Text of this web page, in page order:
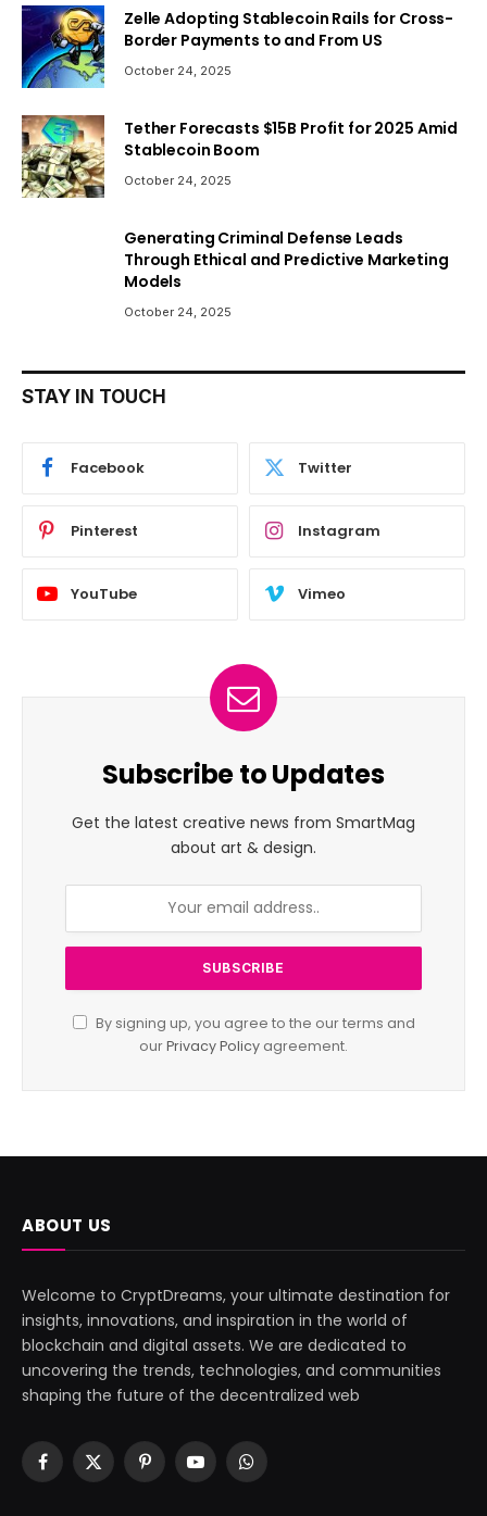
Zelle Adopting Stablecoin Rails for Cross-
Border Payments to and From US
October 24, 2025
Tether Forecasts $15B Profit for 2025 Amid
Stablecoin Boom
October 24, 2025
Generating Criminal Defense Leads
Through Ethical and Predictive Marketing
Models
October 24, 2025
STAY IN TOUCH
Facebook Twitter
Pinterest Instagram
YouTube Vimeo
Subscribe to Updates
Get the latest creative news from SmartMag
about art & design.
By signing up, you agree to the our terms and
ourPrivacy Policy agreement.
ABOUT US
Welcome to CryptDreams, your ultimate destination for
insights, innovations, and inspiration in the world of
blockchain and digital assets. We are dedicated to
uncovering the trends, technologies, and communities
shaping the future of the decentralized web
Facebook
X
PinterestYouTubeWhatsApp